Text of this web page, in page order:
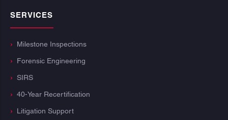
SERVICES
Milestone Inspections
Forensic Engineering
SIRS
40-Year Recertification
Litigation Support